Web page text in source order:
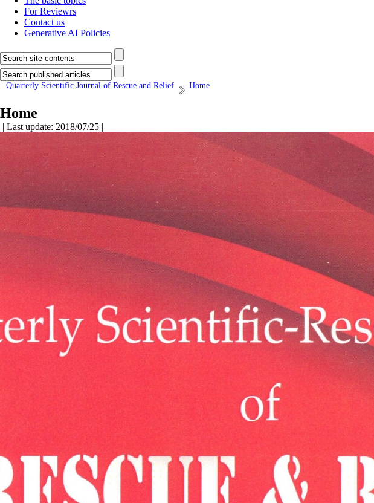
For Reviewrs
Contact us
Generative AI Policies
Quarterly Scientific Journal of Rescue and Relief Home
Home
| Last update: 2018/07/25 |